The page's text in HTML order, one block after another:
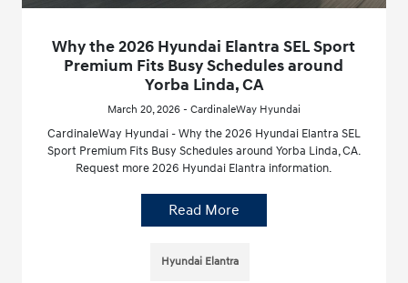
Why the 2026 Hyundai Elantra SEL Sport
Premium Fits Busy Schedules around
Yorba Linda, CA
March 20, 2026 - CardinaleWay Hyundai
CardinaleWay Hyundai - Why the 2026 Hyundai Elantra SEL
Sport Premium Fits Busy Schedules around Yorba Linda, CA.
Request more 2026 Hyundai Elantra information.
Read More
Hyundai Elantra